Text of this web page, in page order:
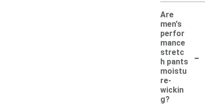
Are
men's
perfor
mance
stretc
h pants
moistu
re-
wickin
g?
-